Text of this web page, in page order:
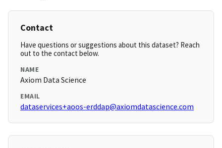
Contact
Have questions or suggestions about this dataset? Reach
out to the contact below.
NAME
Axiom Data Science
EMAIL
dataservices+aoos-erddap@axiomdatascience.com